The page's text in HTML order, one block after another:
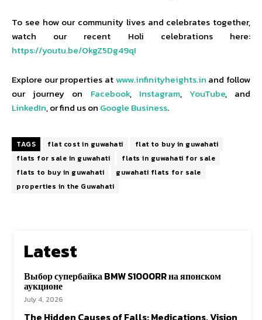
To see how our community lives and celebrates together,
watch our recent Holi celebrations here:
https://youtu.be/OkgZ5Dg49qI
Explore our properties atwww.infinityheights.in and follow
our journey on
Facebook, Instagram, YouTube, and
LinkedIn, or find us on Google Business.
TAGS flat cost in guwahati
flat to buy in guwahati
flats for sale in guwahati
flats in guwahati for sale
flats to buy in guwahati
guwahati flats for sale
properties in the Guwahati
Latest
Выбор супербайка BMW S1000RR на японском
аукционе
July 4, 2026
The Hidden Causes of Falls: Medications, Vision